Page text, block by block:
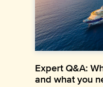
Expert Q&A:
and what you